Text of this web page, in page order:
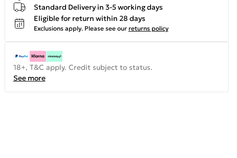
Standard Delivery in 3-5 working days
Eligible for return within 28 days
Exclusions apply. Please see our returns policy
18+, T&C apply. Credit subject to status.
See more